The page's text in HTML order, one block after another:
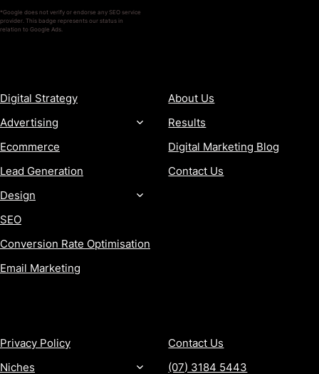
*Google does not verify or endorse any SEO service
provider. This badge represents our status in
relation to Google Ads.
Digital Strategy
Advertising
Ecommerce
Lead Generation
Design
SEO
Conversion Rate Optimisation
Email Marketing
About Us
Results
Digital Marketing Blog
Contact Us
Privacy Policy
Niches
Contact Us
(07) 3184 5443